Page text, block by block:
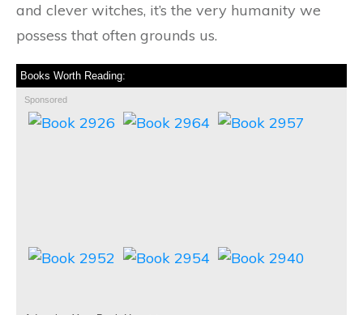
and clever witches, it’s the very humanity we
possess that often grounds us.
Books Worth Reading:
Sponsored